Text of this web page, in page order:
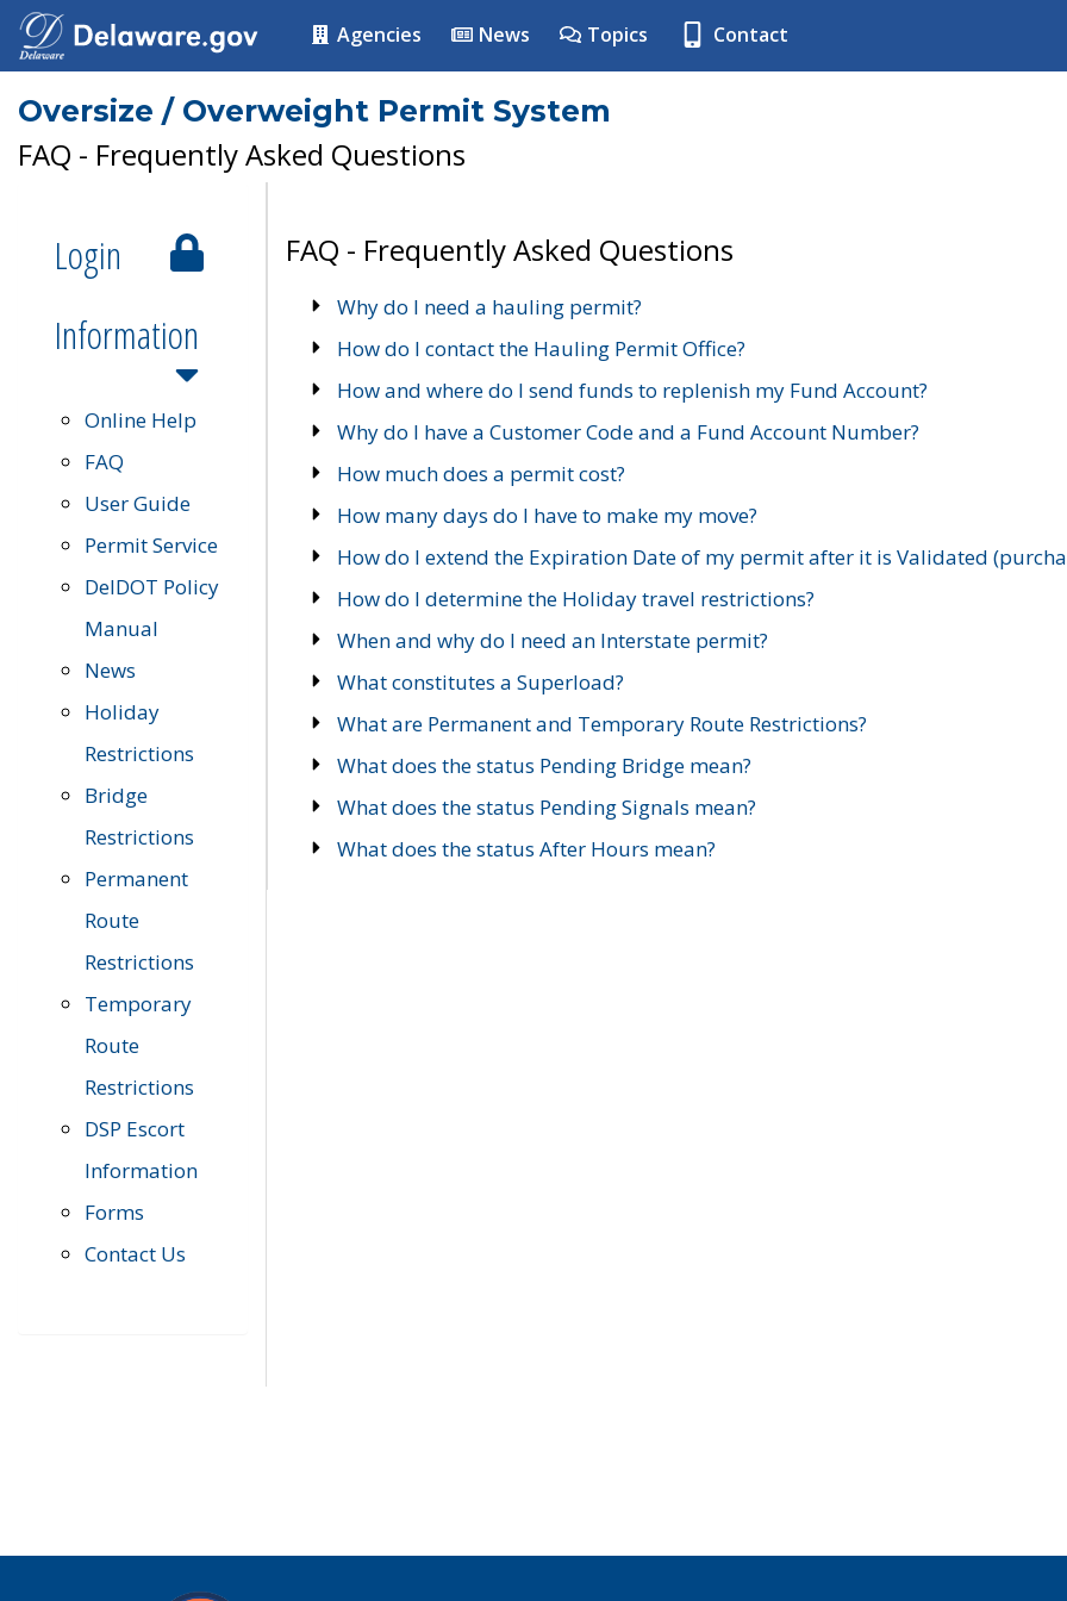
Agencies News Topics Contact
Oversize / Overweight Permit System
FAQ - Frequently Asked Questions
Login
Information
Online Help
FAQ
User Guide
Permit Service
DelDOT Policy
Manual
News
Holiday
Restrictions
Bridge
Restrictions
Permanent
Route
Restrictions
Temporary
Route
Restrictions
DSP Escort
Information
Forms
Contact Us
FAQ - Frequently Asked Questions
Why do I need a hauling permit?
How do I contact the Hauling Permit Office?
How and where do I send funds to replenish my Fund Account?
Why do I have a Customer Code and a Fund Account Number?
How much does a permit cost?
How many days do I have to make my move?
How do I extend the Expiration Date of my permit after it is Validated
How do I determine the Holiday travel restrictions?
When and why do I need an Interstate permit?
What constitutes a Superload?
What are Permanent and Temporary Route Restrictions?
What does the status Pending Bridge mean?
What does the status Pending Signals mean?
What does the status After Hours mean?